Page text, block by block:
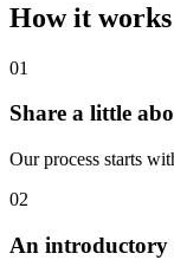
How it works
01
Share a little
Our process starts
02
An introductory